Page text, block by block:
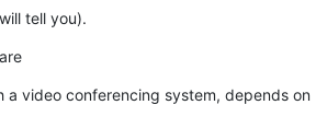
tell you).
a video conferencing system, depends on